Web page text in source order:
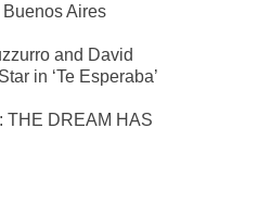
Aires
and David
in ‘Te Esperaba’
THE DREAM HAS